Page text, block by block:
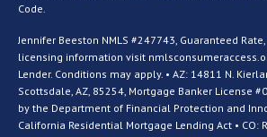
Code.
Jennifer Beeston NMLS #247743, Guaranteed Rate,
licensing information visit
Lender. Conditions may apply. • AZ: 14811 N.
Scottsdale, AZ, 85254, Mortgage Banker License
by the Department of Financial Protection and
California Residential Mortgage Lending Act • CO: